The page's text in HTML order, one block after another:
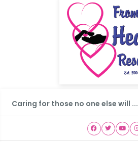
Caring for those no one else will ...